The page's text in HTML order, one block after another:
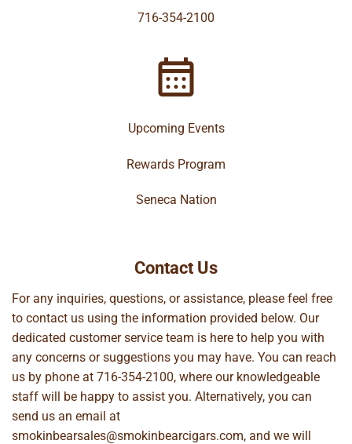
716-354-2100
Upcoming Events
Rewards Program
Seneca Nation
Contact Us
For any inquiries, questions, or assistance, please feel free
to contact us using the information provided below. Our
dedicated customer service team is here to help you with
any concerns or suggestions you may have. You can reach
us by phone at 716-354-2100, where our knowledgeable
staff will be happy to assist you. Alternatively, you can
send us an email at
smokinbearsales@smokinbearcigars.com, and we will